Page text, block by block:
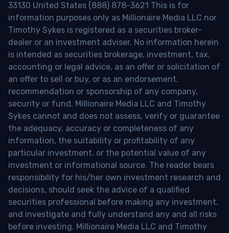
33130 United States (888) 878-3621 This is for
information purposes only as Millionaire Media LLC nor
Timothy Sykes is registered as a securities broker-
dealer or an investment adviser. No information herein
is intended as securities brokerage, investment, tax,
accounting or legal advice, as an offer or solicitation of
an offer to sell or buy, or as an endorsement,
recommendation or sponsorship of any company,
security or fund. Millionaire Media LLC and Timothy
Sykes cannot and does not assess, verify or guarantee
the adequacy, accuracy or completeness of any
information, the suitability or profitability of any
particular investment, or the potential value of any
investment or informational source. The reader bears
responsibility for his/her own investment research and
decisions, should seek the advice of a qualified
securities professional before making any investment,
and investigate and fully understand any and all risks
before investing. Millionaire Media LLC and Timothy